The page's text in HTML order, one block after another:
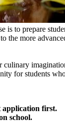
is to prepare
the more
culinary
for students
application first.
school.